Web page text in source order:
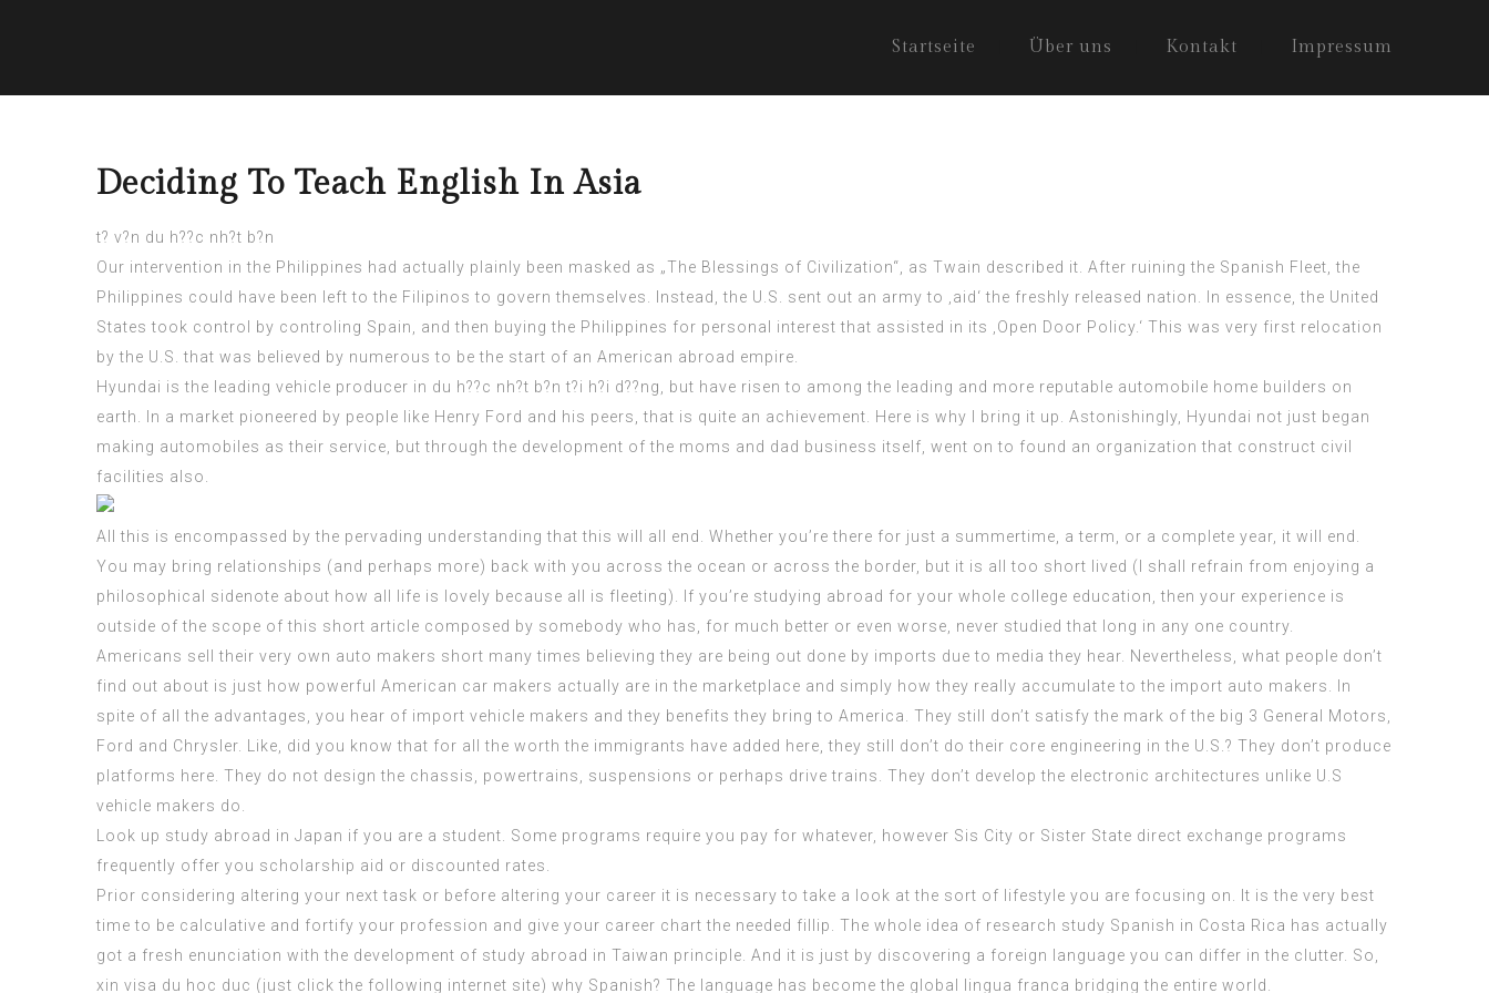
Startseite Über uns Kontakt Impressum
Deciding To Teach English In Asia
t? v?n du h??c nh?t b?n
Our intervention in the Philippines had actually plainly been masked as „The Blessings of Civilization“, as Twain described it. After ruining the Spanish Fleet, the
Philippines could have been left to the Filipinos to govern themselves. Instead, the U.S. sent out an army to ‚aid‘ the freshly released nation. In essence, the United
States took control by controling Spain, and then buying the Philippines for personal interest that assisted in its ‚Open Door Policy.‘ This was very first relocation
by the U.S. that was believed by numerous to be the start of an American abroad empire.
Hyundai is the leading vehicle producer in du h??c nh?t b?n t?i h?i d??ng
, but have risen to among the leading and more reputable automobile home builders on
earth. In a market pioneered by people like Henry Ford and his peers, that is quite an achievement. Here is why I bring it up. Astonishingly, Hyundai not just began
making automobiles as their service, but through the development of the moms and dad business itself, went on to found an organization that construct civil
facilities also.
All this is encompassed by the pervading understanding that this will all end. Whether you’re there for just a summertime, a term, or a complete year, it will end.
You may bring relationships (and perhaps more) back with you across the ocean or across the border, but it is all too short lived (I shall refrain from enjoying a
philosophical sidenote about how all life is lovely because all is fleeting). If you’re studying abroad for your whole college education, then your experience is
outside of the scope of this short article composed by somebody who has, for much better or even worse, never studied that long in any one country.
Americans sell their very own auto makers short many times believing they are being out done by imports due to media they hear. Nevertheless, what people don’t
find out about is just how powerful American car makers actually are in the marketplace and simply how they really accumulate to the import auto makers. In
spite of all the advantages, you hear of import vehicle makers and they benefits they bring to America. They still don’t satisfy the mark of the big 3 General Motors,
Ford and Chrysler. Like, did you know that for all the worth the immigrants have added here, they still don’t do their core engineering in the U.S.? They don’t produce
platforms here. They do not design the chassis, powertrains, suspensions or perhaps drive trains. They don’t develop the electronic architectures unlike U.S
vehicle makers do.
Look up study abroad in Japan if you are a student. Some programs require you pay for whatever, however Sis City or Sister State direct exchange programs
frequently offer you scholarship aid or discounted rates.
Prior considering altering your next task or before altering your career it is necessary to take a look at the sort of lifestyle you are focusing on. It is the very best
time to be calculative and fortify your profession and give your career chart the needed fillip. The whole idea of research study Spanish in Costa Rica has actually
got a fresh enunciation with the development of study abroad in Taiwan principle. And it is just by discovering a foreign language you can differ in the clutter. So,
xin visa du hoc duc (just click the following internet site) why Spanish? The language has become the global lingua franca bridging the entire world.